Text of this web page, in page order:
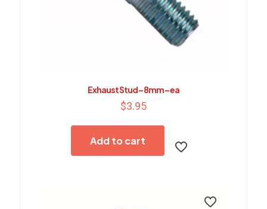
Exhaust Stud – 8mm – ea
$3.95
Add to cart